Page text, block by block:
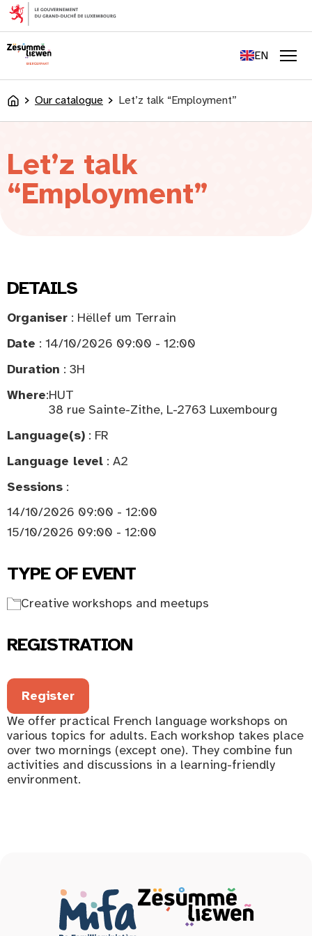
content
EN
LU
AccueilOur catalogue Let’z talk “Employment”
Let’z talk
“Employment”
DETAILS
Organiser : Hëllef um Terrain
Date : 14/10/2026 09:00 - 12:00
Duration : 3H
Where:HUT
38 rue Sainte-Zithe, L-2763 Luxembourg
Language(s) : FR
Language level : A2
Sessions :
14/10/2026 09:00 - 12:00
15/10/2026 09:00 - 12:00
TYPE OF EVENT
Creative workshops and meetups
REGISTRATION
Register
We offer practical French language workshops on
various topics for adults. Each workshop takes place
over two mornings (except one). They combine fun
activities and discussions in a learning-friendly
environment.